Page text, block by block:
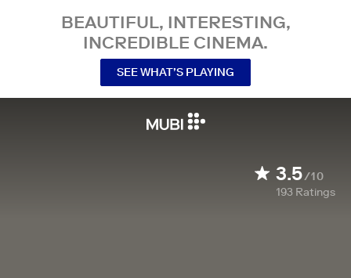
BEAUTIFUL, INTERESTING,
INCREDIBLE CINEMA.
SEE WHAT’S PLAYING
3.5/10
193 Ratings